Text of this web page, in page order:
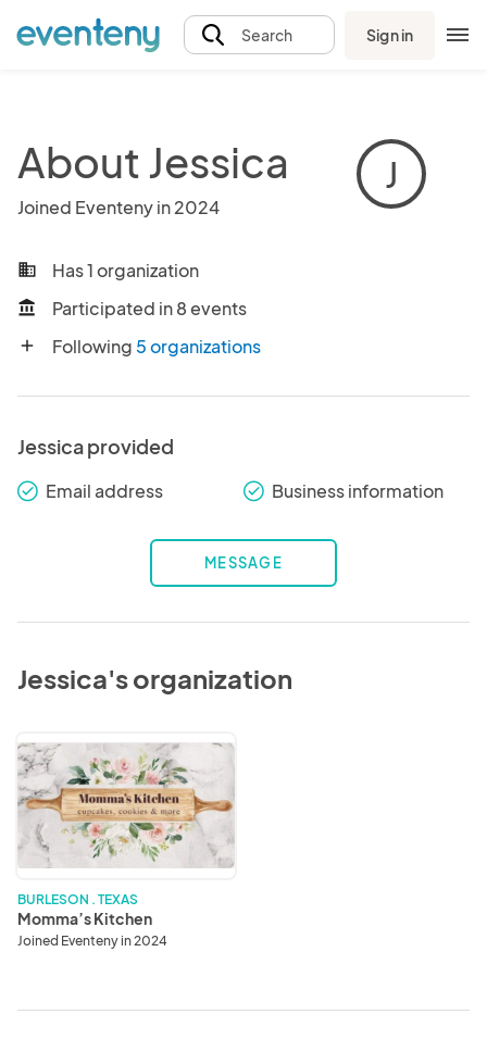
Search Sign in
About Jessica
Joined Eventeny in 2024
J
business Has 1 organization
account_balance Participated in 8 events
add Following 5 organizations
Jessica provided
check_round Email address check_round Business information
MESSAGE
Jessica's organization
Momma’s
Kitchen
BURLESON . TEXAS
Momma’s Kitchen
Joined Eventeny in 2024